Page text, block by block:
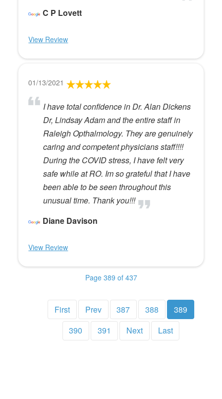
C P Lovett
View Review
01/13/2021
I have total confidence in Dr. Alan Dickens
Dr, Lindsay Adam and the entire staff in
Raleigh Opthalmology. They are genuinely
caring and competent physicians staff!!!!
During the COVID stress, I have felt very
safe while at RO. Im so grateful that I have
been able to be seen throughout this
unusual time. Thank you!!!
Diane Davison
View Review
Page 389 of 437
First Prev 387 388
389
390
391 Next Last